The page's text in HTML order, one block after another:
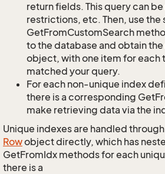
return fields. This query can
restrictions, etc. Then, use the
GetFromCustomSearch
to the database and obtain the
object, with one item for each
matched your query.
For each non-unique index
there is a corresponding
make retrieving data via the
Unique indexes are handled
Rowobject directly, which has
GetFromIdx methods for each
there is a